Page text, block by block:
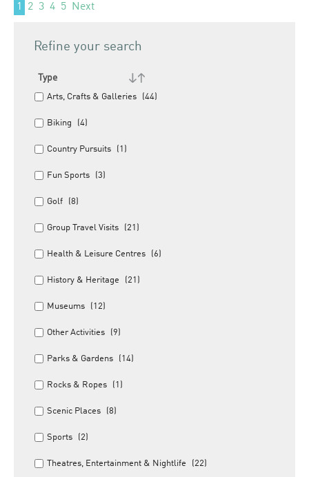
1 2 3 4 5 Next
Refine your search
Type
Arts, Crafts & Galleries (44)
Biking (4)
Country Pursuits (1)
Fun Sports (3)
Golf (8)
Group Travel Visits (21)
Health & Leisure Centres (6)
History & Heritage (21)
Museums (12)
Other Activities (9)
Parks & Gardens (14)
Rocks & Ropes (1)
Scenic Places (8)
Sports (2)
Theatres, Entertainment & Nightlife (22)